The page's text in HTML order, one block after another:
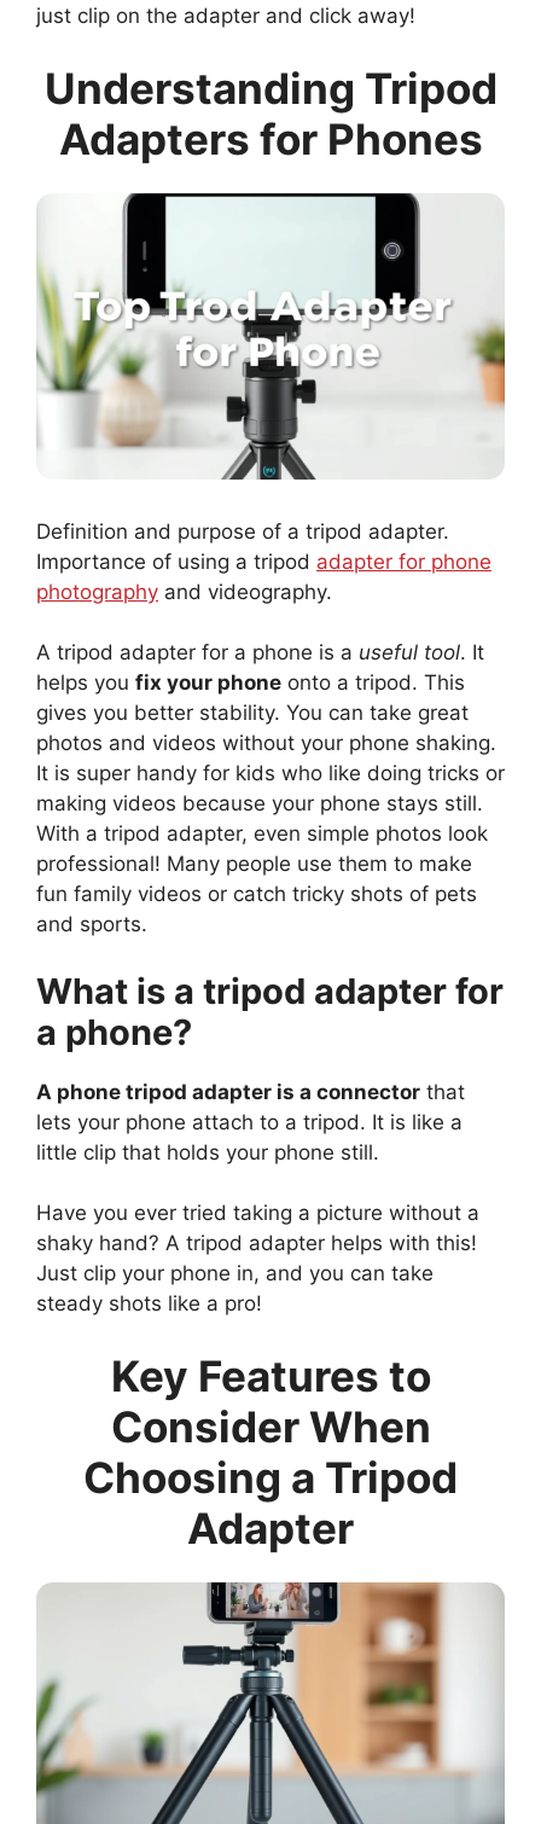
just clip on the adapter and click away!
Understanding Tripod
Adapters for Phones
Definition and purpose of a tripod adapter.
Importance of using a tripod adapter for phone
photography and videography.
A tripod adapter for a phone is a useful tool. It
helps you fix your phone onto a tripod. This
gives you better stability. You can take great
photos and videos without your phone shaking.
It is super handy for kids who like doing tricks or
making videos because your phone stays still.
With a tripod adapter, even simple photos look
professional! Many people use them to make
fun family videos or catch tricky shots of pets
and sports.
What is a tripod adapter for
a phone?
A phone tripod adapter is a connector that
lets your phone attach to a tripod. It is like a
little clip that holds your phone still.
Have you ever tried taking a picture without a
shaky hand? A tripod adapter helps with this!
Just clip your phone in, and you can take
steady shots like a pro!
Key Features to
Consider When
Choosing a Tripod
Adapter